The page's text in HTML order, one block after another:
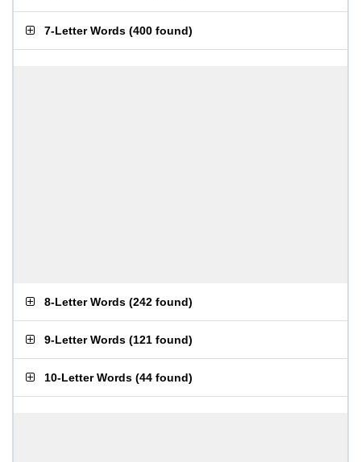
7-Letter Words (400 found)
8-Letter Words (242 found)
9-Letter Words (121 found)
10-Letter Words (44 found)